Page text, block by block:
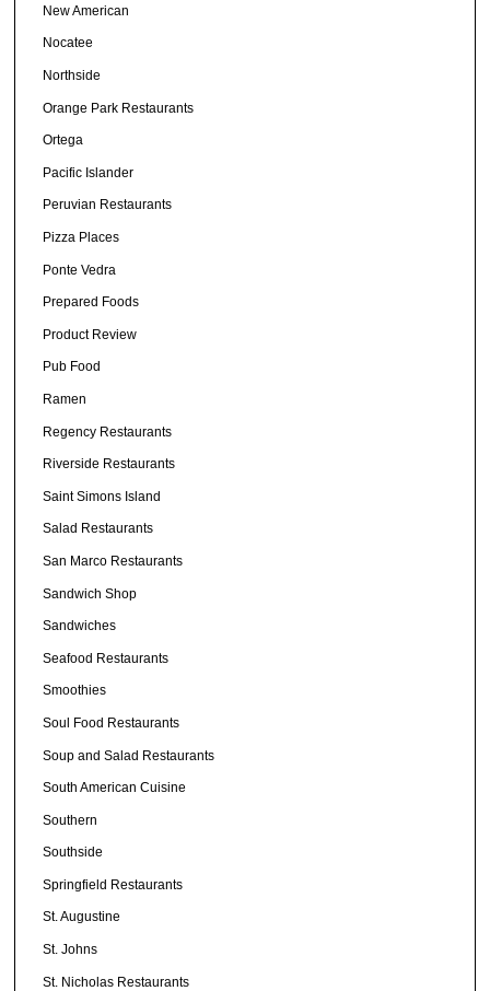
New American
Nocatee
Northside
Orange Park Restaurants
Ortega
Pacific Islander
Peruvian Restaurants
Pizza Places
Ponte Vedra
Prepared Foods
Product Review
Pub Food
Ramen
Regency Restaurants
Riverside Restaurants
Saint Simons Island
Salad Restaurants
San Marco Restaurants
Sandwich Shop
Sandwiches
Seafood Restaurants
Smoothies
Soul Food Restaurants
Soup and Salad Restaurants
South American Cuisine
Southern
Southside
Springfield Restaurants
St. Augustine
St. Johns
St. Nicholas Restaurants